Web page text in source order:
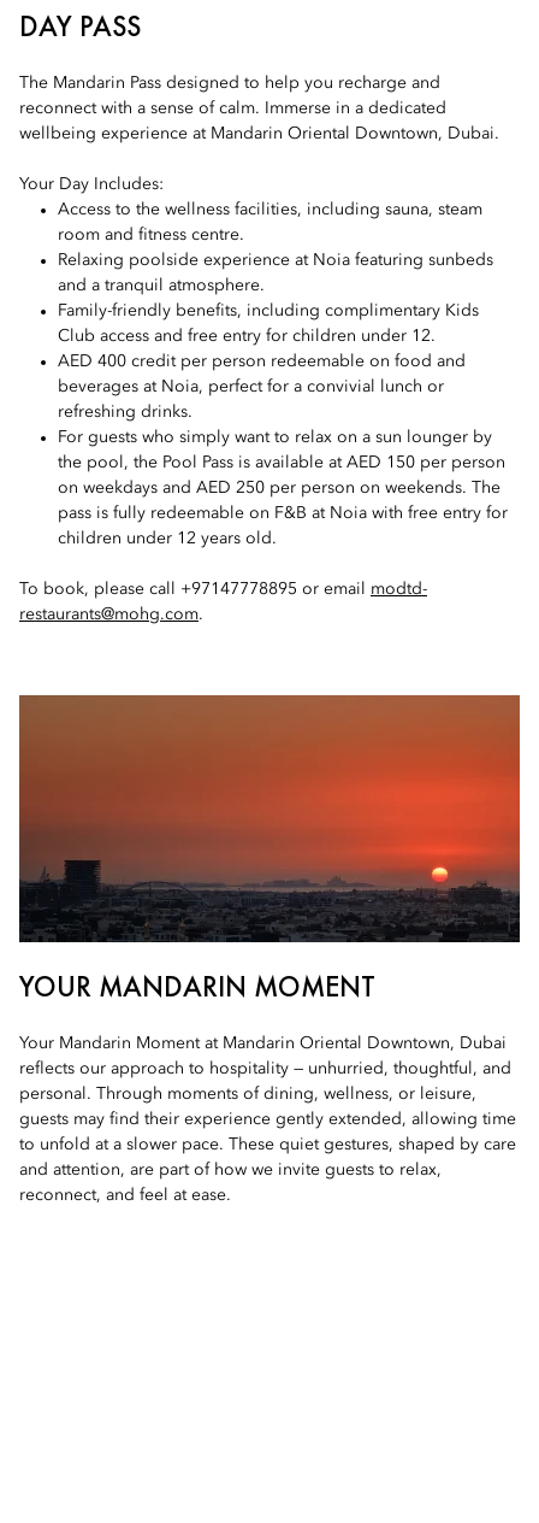
DAY PASS
The Mandarin Pass designed to help you recharge and
reconnect with a sense of calm. Immerse in a dedicated
wellbeing experience at Mandarin Oriental Downtown, Dubai.
Your Day Includes:
Access to the wellness facilities, including sauna, steam
room and fitness centre.
Relaxing poolside experience at Noia featuring sunbeds
and a tranquil atmosphere.
Family-friendly benefits, including complimentary Kids
Club access and free entry for children under 12.
AED 400 credit per person redeemable on food and
beverages at Noia, perfect for a convivial lunch or
refreshing drinks.
For guests who simply want to relax on a sun lounger by
the pool, the Pool Pass is available at AED 150 per person
on weekdays and AED 250 per person on weekends. The
pass is fully redeemable on F&B at Noia with free entry for
children under 12 years old.
To book, please call +97147778895 or email modtd-
restaurants@mohg.com.
YOUR MANDARIN MOMENT
Your Mandarin Moment at Mandarin Oriental Downtown, Dubai
reflects our approach to hospitality — unhurried, thoughtful, and
personal. Through moments of dining, wellness, or leisure,
guests may find their experience gently extended, allowing time
to unfold at a slower pace. These quiet gestures, shaped by care
and attention, are part of how we invite guests to relax,
reconnect, and feel at ease.